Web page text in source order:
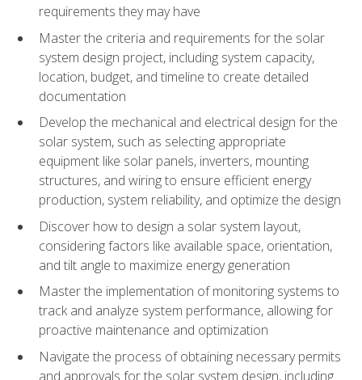
requirements they may have
Master the criteria and requirements for the solar
system design project, including system capacity,
location, budget, and timeline to create detailed
documentation
Develop the mechanical and electrical design for the
solar system, such as selecting appropriate
equipment like solar panels, inverters, mounting
structures, and wiring to ensure efficient energy
production, system reliability, and optimize the design
Discover how to design a solar system layout,
considering factors like available space, orientation,
and tilt angle to maximize energy generation
Master the implementation of monitoring systems to
track and analyze system performance, allowing for
proactive maintenance and optimization
Navigate the process of obtaining necessary permits
and approvals for the solar system design, including